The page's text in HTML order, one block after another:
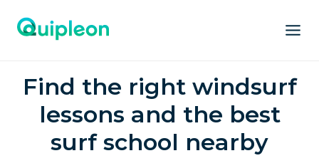
Find the right windsurf
lessons and the best
surf school nearby